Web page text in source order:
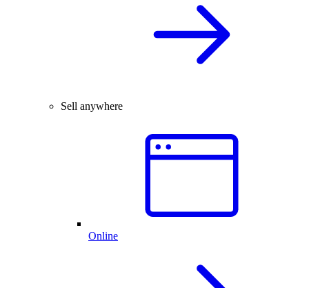
Sell anywhere
Online